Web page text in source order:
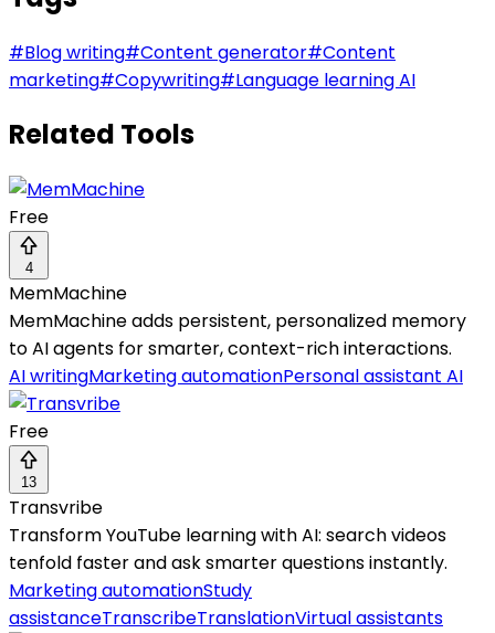
#Blog writing#Content generator#Content
marketing#Copywriting#Language learning AI
Related Tools
Free
4
MemMachine
MemMachine adds persistent, personalized memory
to AI agents for smarter, context-rich interactions.
AI writingMarketing automationPersonal assistant AI
Free
13
Transvribe
Transform YouTube learning with AI: search videos
tenfold faster and ask smarter questions instantly.
Marketing automationStudy
assistanceTranscribeTranslationVirtual assistants